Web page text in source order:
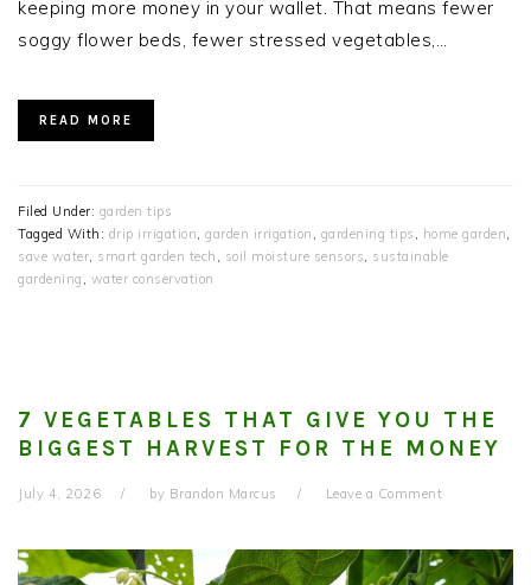
keeping more money in your wallet. That means fewer
soggy flower beds, fewer stressed vegetables,…
READ MORE
Filed Under: garden tips
Tagged With: drip irrigation, garden irrigation , gardening tips , home garden,
save water, smart garden tech , soil moisture sensors, sustainable
gardening , water conservation
7 VEGETABLES THAT GIVE YOU THE
BIGGEST HARVEST FOR THE MONEY
July 4, 2026 by Brandon Marcus Leave a Comment